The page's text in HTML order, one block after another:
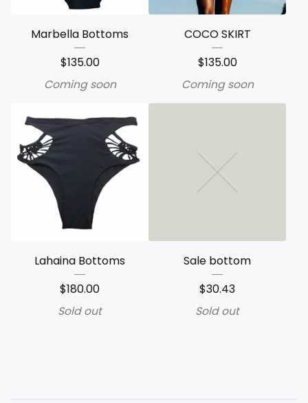
Marbella Bottoms
$135.00
Coming soon
COCO SKIRT
$135.00
Coming soon
Lahaina Bottoms
$180.00
Sold out
Sale bottom
$30.43
Sold out